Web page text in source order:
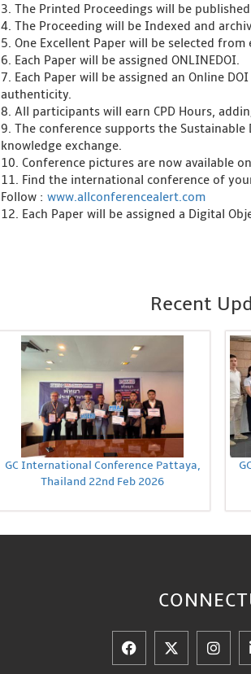
3. The Printed Proceedings will be
4. The Proceeding will be Indexed and
5. One Excellent Paper will be selected from
6. Each Paper will be assigned ONLINEDOI.
7. Each Paper will be assigned an Online
authenticity.
8. All participants will earn CPD Hours,
9. The conference supports the
knowledge exchange.
10. Conference pictures are now available on
11. Find the international conference of
Follow : www.allconferencealert.com
12. Each Paper will be assigned a Digital
Recent
GC International Conference Pattaya,
Thailand 22nd Feb 2026
CONNECT